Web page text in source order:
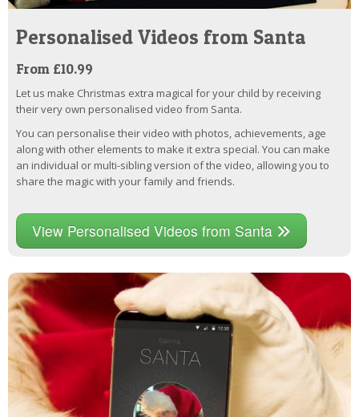
Personalised Videos from Santa
From £10.99
Let us make Christmas extra magical for your child by receiving
their very own personalised video from Santa.
You can personalise their video with photos, achievements, age
along with other elements to make it extra special. You can make
an individual or multi-sibling version of the video, allowing you to
share the magic with your family and friends.
View Personalised Videos from Santa